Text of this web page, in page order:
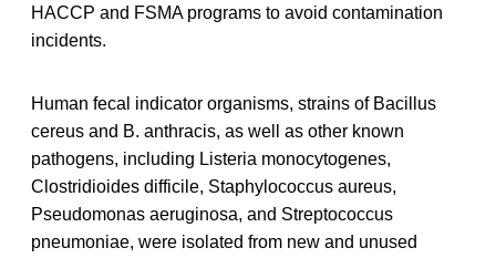
HACCP and FSMA programs to avoid contamination
incidents.
Human fecal indicator organisms, strains of Bacillus
cereus and B. anthracis, as well as other known
pathogens, including Listeria monocytogenes,
Clostridioides difficile, Staphylococcus aureus,
Pseudomonas aeruginosa, and Streptococcus
pneumoniae, were isolated from new and unused